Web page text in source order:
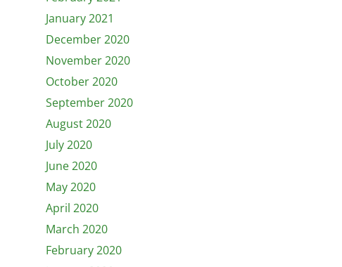
January 2021
December 2020
November 2020
October 2020
September 2020
August 2020
July 2020
June 2020
May 2020
April 2020
March 2020
February 2020